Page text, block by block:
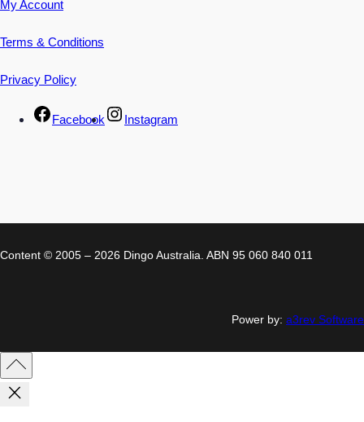
My Account
Terms & Conditions
Privacy Policy
Facebook Instagram
Content © 2005 – 2026 Dingo Australia. ABN 95 060 840 011
Power by: a3rev Software